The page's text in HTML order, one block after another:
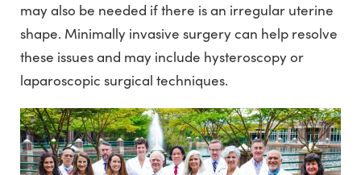
may also be needed if there is an irregular uterine
shape. Minimally invasive surgery can help resolve
these issues and may include hysteroscopy or
laparoscopic surgical techniques.